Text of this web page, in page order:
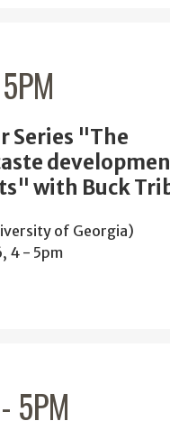
5PM
Series "The
with Buck
of Georgia)
4 - 5pm
- 5PM